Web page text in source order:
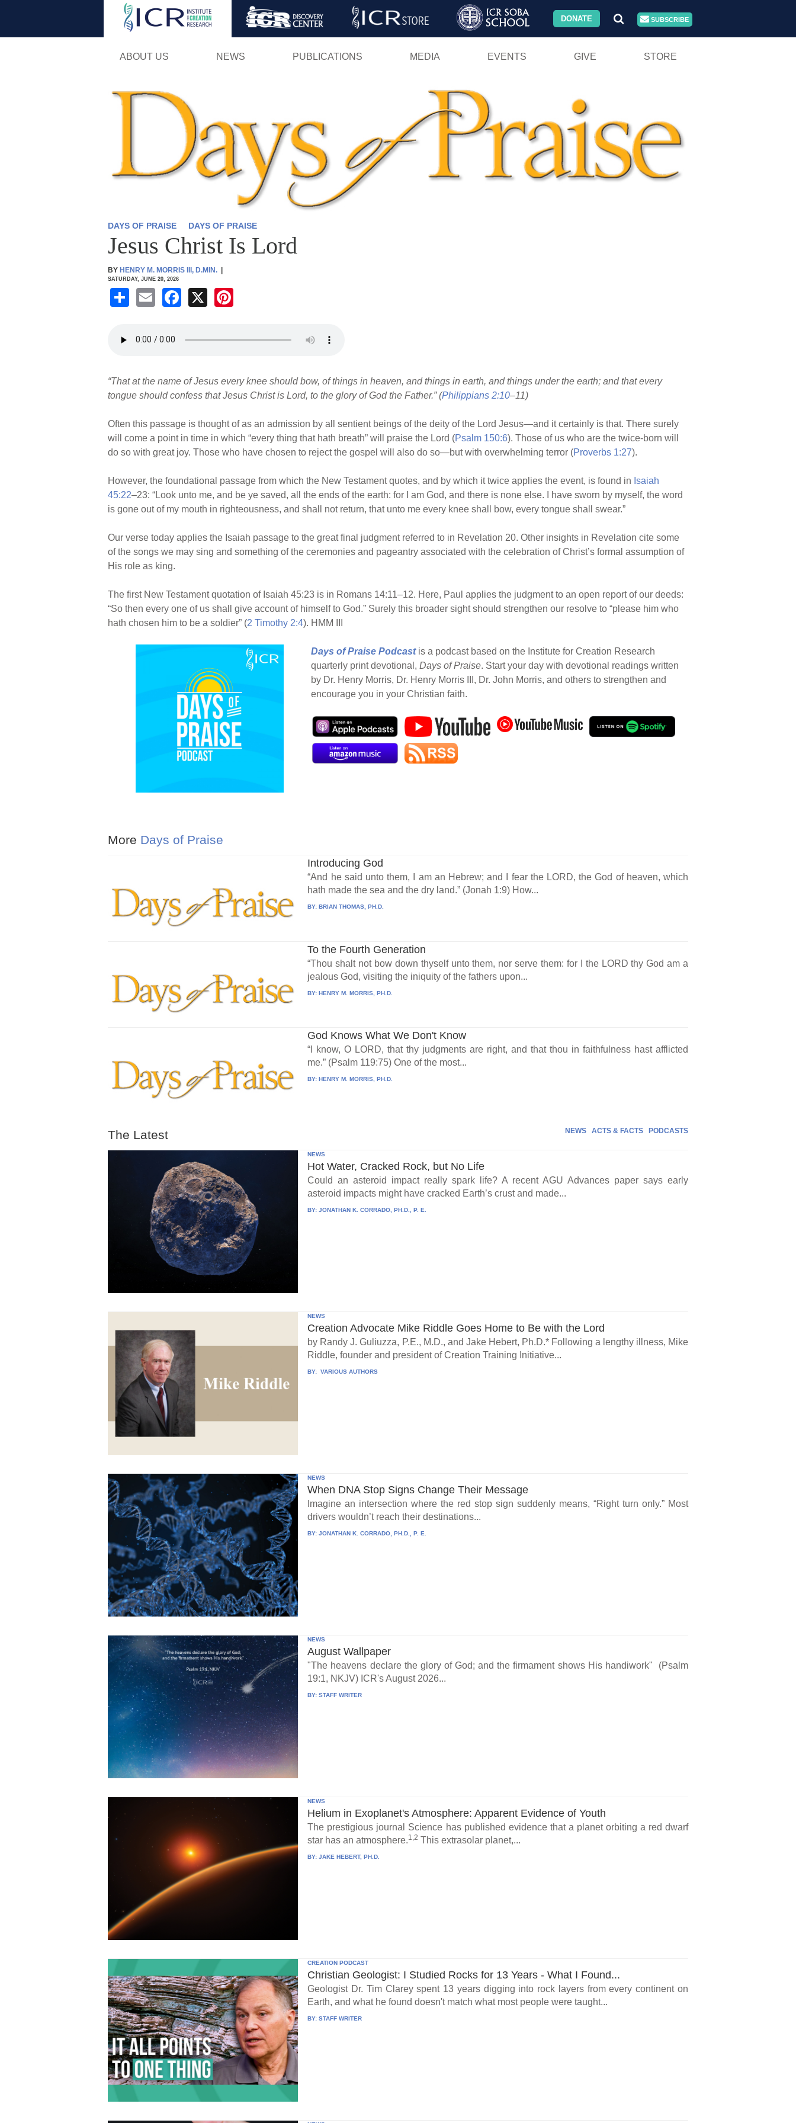
Skip
DONATE SUBSCRIBE
ABOUT US NEWS PUBLICATIONS MEDIA EVENTS GIVE STORE
DAYS OF PRAISE DAYS OF PRAISE
Jesus Christ Is Lord
BY HENRY M. MORRIS III, D.MIN.
SATURDAY, JUNE 20, 2026
S
ar
E
ail
F
c
o
k
X
er
“That at the name of Jesus every knee should bow, of things in heaven, and things in earth, and things under the earth; and that every
tongue should confess that Jesus Christ is Lord, to the glory of God the Father.” (Philippians 2:10–11)
Often this passage is thought of as an admission by all sentient beings of the deity of the Lord Jesus—and it certainly is that. There surely
will come a point in time in which “every thing that hath breath” will praise the Lord (Psalm 150:6). Those of us who are the twice-born will
do so with great joy. Those who have chosen to reject the gospel will also do so—but with overwhelming terror (Proverbs 1:27).
However, the foundational passage from which the New Testament quotes, and by which it twice applies the event, is found in Isaiah
45:22–23: “Look unto me, and be ye saved, all the ends of the earth: for I am God, and there is none else. I have sworn by myself, the word
is gone out of my mouth in righteousness, and shall not return, that unto me every knee shall bow, every tongue shall swear.”
Our verse today applies the Isaiah passage to the great final judgment referred to in Revelation 20. Other insights in Revelation cite some
of the songs we may sing and something of the ceremonies and pageantry associated with the celebration of Christ’s formal assumption of
His role as king.
The first New Testament quotation of Isaiah 45:23 is in Romans 14:11–12. Here, Paul applies the judgment to an open report of our deeds:
“So then every one of us shall give account of himself to God.” Surely this broader sight should strengthen our resolve to “please him who
hath chosen him to be a soldier” (2 Timothy 2:4). HMM III
Days of Praise Podcast is a podcast based on the Institute for Creation Research
quarterly print devotional, Days of Praise. Start your day with devotional readings written
by Dr. Henry Morris, Dr. Henry Morris III, Dr. John Morris, and others to strengthen and
encourage you in your Christian faith.
More Days of Praise
Introducing God
“And he said unto them, I am an Hebrew; and I fear the LORD, the God of heaven, which
hath made the sea and the dry land.” (Jonah 1:9) How...
BY:BRIAN THOMAS, PH.D.
To the Fourth Generation
“Thou shalt not bow down thyself unto them, nor serve them: for I the LORD thy God am a
jealous God, visiting the iniquity of the fathers upon...
BY:HENRY M. MORRIS, PH.D.
God Knows What We Don't Know
“I know, O LORD, that thy judgments are right, and that thou in faithfulness hast afflicted
me.” (Psalm 119:75) One of the most...
BY:HENRY M. MORRIS, PH.D.
The Latest NEWS ACTS & FACTS PODCASTS
NEWS
Hot Water, Cracked Rock, but No Life
Could an asteroid impact really spark life? A recent AGU Advances paper says early
asteroid impacts might have cracked Earth’s crust and made...
BY:JONATHAN K. CORRADO, PH.D., P. E.
NEWS
Creation Advocate Mike Riddle Goes Home to Be with the Lord
by Randy J. Guliuzza, P.E., M.D., and Jake Hebert, Ph.D.* Following a lengthy illness, Mike
Riddle, founder and president of Creation Training Initiative...
BY: VARIOUS AUTHORS
NEWS
When DNA Stop Signs Change Their Message
Imagine an intersection where the red stop sign suddenly means, “Right turn only.” Most
drivers wouldn’t reach their destinations...
BY:JONATHAN K. CORRADO, PH.D., P. E.
NEWS
August Wallpaper
"The heavens declare the glory of God; and the firmament shows His handiwork" (Psalm
19:1, NKJV) ICR's August 2026...
BY:STAFF WRITER
NEWS
Helium in Exoplanet's Atmosphere: Apparent Evidence of Youth
The prestigious journal Science has published evidence that a planet orbiting a red dwarf
star has an atmosphere.1,2 This extrasolar planet,...
BY:JAKE HEBERT, PH.D.
CREATION PODCAST
Christian Geologist: I Studied Rocks for 13 Years - What I Found...
Geologist Dr. Tim Clarey spent 13 years digging into rock layers from every continent on
Earth, and what he found doesn't match what most people were taught...
BY:STAFF WRITER